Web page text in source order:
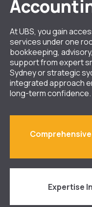
At UBS, you gain
services under one
bookkeeping,
support from expert
Sydney or strategic
integrated approach
long-term confidence.
Expertise